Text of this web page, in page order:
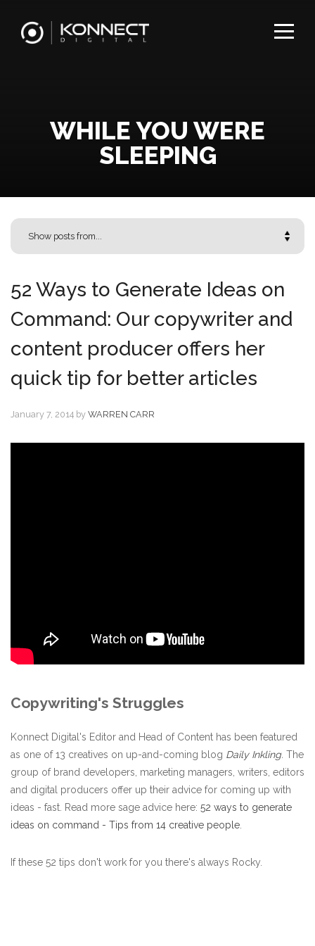
WHILE YOU WERE
SLEEPING
52 Ways to Generate Ideas on
Command: Our copywriter and
content producer offers her
quick tip for better articles
January 7, 2014 by WARREN CARR
Copywriting's Struggles
Konnect Digital's Editor and Head of Content has been featured
as one of 13 creatives on up-and-coming blog Daily Inkling. The
group of brand developers, marketing managers, writers, editors
and digital producers offer up their advice for coming up with
ideas - fast. Read more sage advice here: 52 ways to generate
ideas on command - Tips from 14 creative people
If these 52 tips don't work for you there's always Rocky.